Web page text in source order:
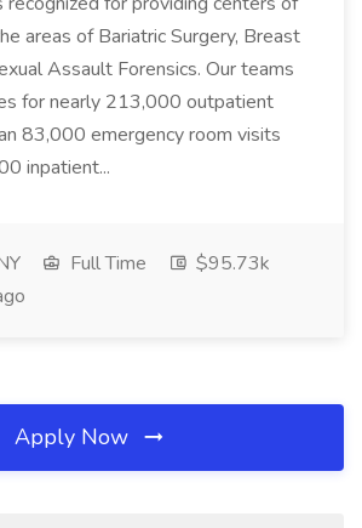
areas of Bariatric Surgery, Breast
Assault Forensics. Our teams
for nearly 213,000 outpatient
83,000 emergency room visits
inpatient...
Full Time
$95.73k
Apply Now